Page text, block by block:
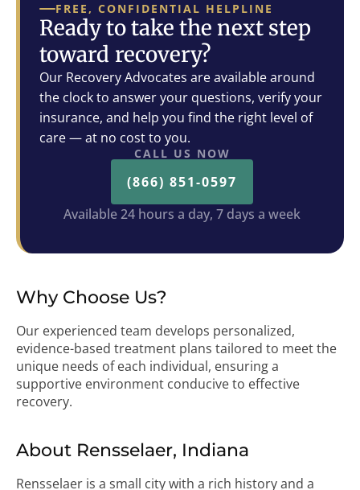
FREE, CONFIDENTIAL HELPLINE
Ready to take the next step
toward recovery?
Our Recovery Advocates are available around
the clock to answer your questions, verify your
insurance, and help you find the right level of
care — at no cost to you.
CALL US NOW
(866) 851-0597
Available 24 hours a day, 7 days a week
Why Choose Us?
Our experienced team develops personalized,
evidence-based treatment plans tailored to meet the
unique needs of each individual, ensuring a
supportive environment conducive to effective
recovery.
About Rensselaer, Indiana
Rensselaer is a small city with a rich history and a